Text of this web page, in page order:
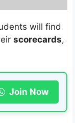
will find
scorecards,
Join Now